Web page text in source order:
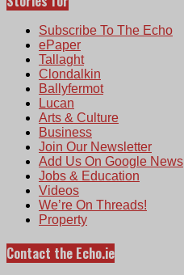
Subscribe To The Echo
ePaper
Tallaght
Clondalkin
Ballyfermot
Lucan
Arts & Culture
Business
Join Our Newsletter
Add Us On Google News
Jobs & Education
Videos
We’re On Threads!
Property
Contact the Echo.ie